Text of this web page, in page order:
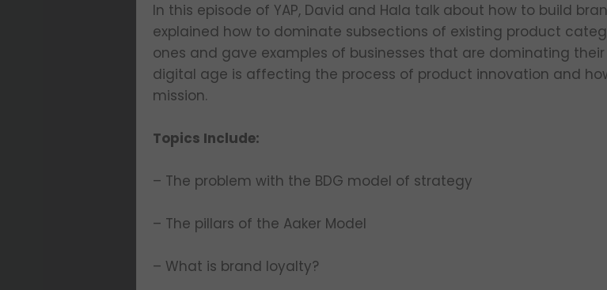
In this episode of YAP, David and Hala talk about how to build
explained how to dominate subsections of existing product
ones and gave examples of businesses that are dominating
digital age is affecting the process of product innovation and
mission.
Topics Include:
– The problem with the BDG model of strategy
– The pillars of the Aaker Model
– What is brand loyalty?